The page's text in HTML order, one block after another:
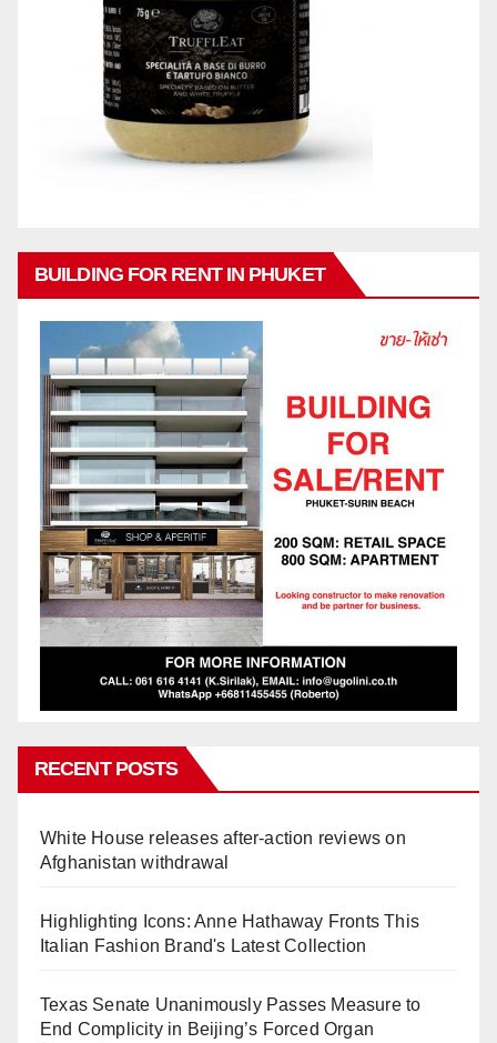
BUILDING FOR RENT IN PHUKET
RECENT POSTS
White House releases after-action reviews on
Afghanistan withdrawal
Highlighting Icons: Anne Hathaway Fronts This
Italian Fashion Brand's Latest Collection
Texas Senate Unanimously Passes Measure to
End Complicity in Beijing’s Forced Organ